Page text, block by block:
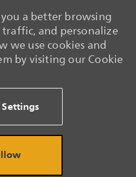
a better browsing
and personalize
we use cookies and
by visiting our Cookie